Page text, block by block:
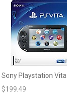
Sony Playstation Vita
$199.49